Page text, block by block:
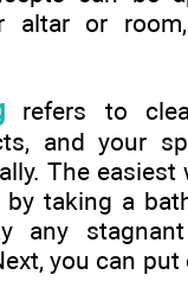
altar or
refers to
and your
The easiest
taking a
any
you can